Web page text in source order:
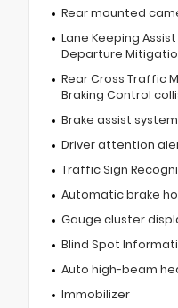
Rear mounted
Lane Keeping
Departure
Rear Cross Traffic
Braking Control
Brake assist system
Driver attention
Traffic Sign
Automatic brake
Gauge cluster
Blind Spot
Auto high-beam
Immobilizer